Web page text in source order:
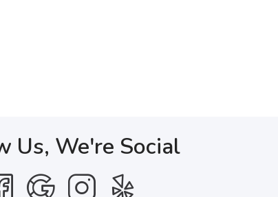
Us, We're Social